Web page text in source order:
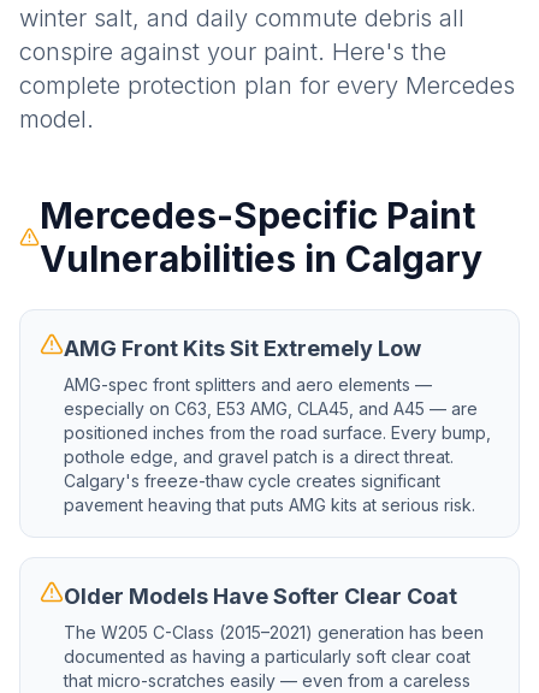
winter salt, and daily commute debris all
conspire against your paint. Here's the
complete protection plan for every Mercedes
model.
Mercedes-Specific Paint
Vulnerabilities in Calgary
AMG Front Kits Sit Extremely Low
AMG-spec front splitters and aero elements —
especially on C63, E53 AMG, CLA45, and A45 — are
positioned inches from the road surface. Every bump,
pothole edge, and gravel patch is a direct threat.
Calgary's freeze-thaw cycle creates significant
pavement heaving that puts AMG kits at serious risk.
Older Models Have Softer Clear Coat
The W205 C-Class (2015–2021) generation has been
documented as having a particularly soft clear coat
that micro-scratches easily — even from a careless